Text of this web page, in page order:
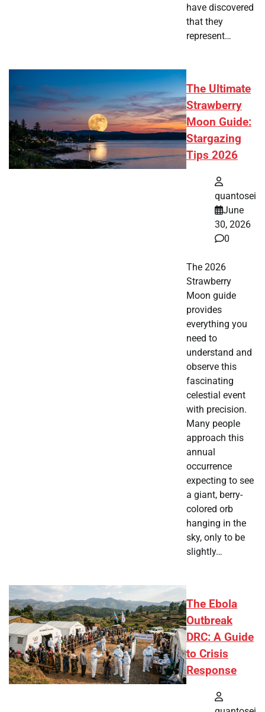
have discovered
that they
represent…
The Ultimate
Strawberry
Moon Guide:
Stargazing
Tips 2026
quantosei
June
30, 2026
0
The 2026
Strawberry
Moon guide
provides
everything you
need to
understand and
observe this
fascinating
celestial event
with precision.
Many people
approach this
annual
occurrence
expecting to see
a giant, berry-
colored orb
hanging in the
sky, only to be
slightly…
The Ebola
Outbreak
DRC: A Guide
to Crisis
Response